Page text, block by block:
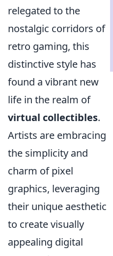
relegated to the
nostalgic corridors of
retro gaming, this
distinctive style has
found a vibrant new
life in the realm of
virtual collectibles.
Artists are embracing
the simplicity and
charm of pixel
graphics, leveraging
their unique aesthetic
to create visually
appealing digital